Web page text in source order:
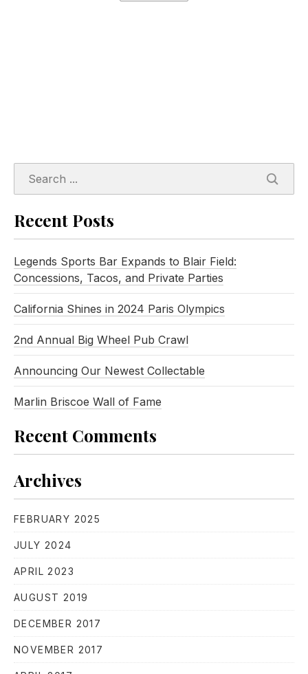
Recent Posts
Legends Sports Bar Expands to Blair Field:
Concessions, Tacos, and Private Parties
California Shines in 2024 Paris Olympics
2nd Annual Big Wheel Pub Crawl
Announcing Our Newest Collectable
Marlin Briscoe Wall of Fame
Recent Comments
Archives
FEBRUARY 2025
JULY 2024
APRIL 2023
AUGUST 2019
DECEMBER 2017
NOVEMBER 2017